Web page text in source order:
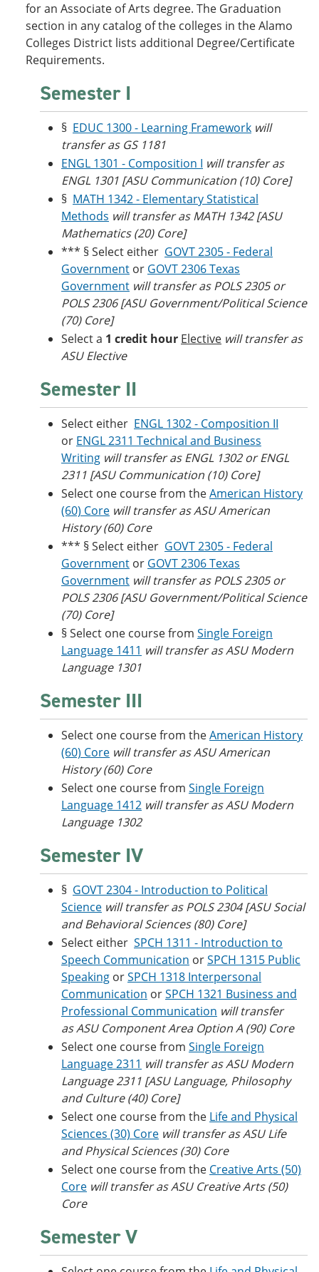
w
)
for an Associate of Arts degree. The Graduation
section in any catalog of the colleges in the Alamo
Colleges District lists additional Degree/Certificate
Requirements.
Semester I
§ EDUC 1300 - Learning Framework will
transfer as GS 1181
ENGL 1301 - Composition I will transfer as
ENGL 1301 [ASU Communication (10) Core]
§ MATH 1342 - Elementary Statistical
Methods will transfer as MATH 1342 [ASU
Mathematics (20) Core]
*** § Select either GOVT 2305 - Federal
Government or GOVT 2306 Texas
Government will transfer as POLS 2305 or
POLS 2306 [ASU Government/Political Science
(70) Core]
Select a 1 credit hour Elective will transfer as
ASU Elective
Semester II
Select either ENGL 1302 - Composition II
or ENGL 2311 Technical and Business
Writing will transfer as ENGL 1302 or ENGL
2311 [ASU Communication (10) Core]
Select one course from theAmerican History
(60) Core will transfer as ASU American
History (60) Core
*** § Select either GOVT 2305 - Federal
Government or GOVT 2306 Texas
Government will transfer as POLS 2305 or
POLS 2306 [ASU Government/Political Science
(70) Core]
§ Select one course from Single Foreign
Language 1411 will transfer as ASU Modern
Language 1301
Semester III
Select one course from theAmerican History
(60) Core will transfer as ASU American
History (60) Core
Select one course from Single Foreign
Language 1412 will transfer as ASU Modern
Language 1302
Semester IV
§ GOVT 2304 - Introduction to Political
Science will transfer as POLS 2304 [ASU Social
and Behavioral Sciences (80) Core]
Select either SPCH 1311 - Introduction to
Speech Communication orSPCH 1315 Public
Speaking orSPCH 1318 Interpersonal
Communication orSPCH 1321 Business and
Professional Communication will transfer
as ASU Component Area Option A (90) Core
Select one course from Single Foreign
Language 2311 will transfer as ASU Modern
Language 2311 [ASU Language, Philosophy
and Culture (40) Core]
Select one course from the Life and Physical
Sciences (30) Core will transfer as ASU Life
and Physical Sciences (30) Core
Select one course from the Creative Arts (50)
Core will transfer as ASU Creative Arts (50)
Core
Semester V